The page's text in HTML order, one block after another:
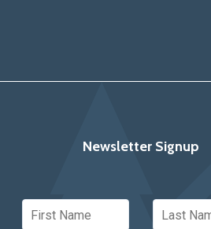
Newsletter Signup